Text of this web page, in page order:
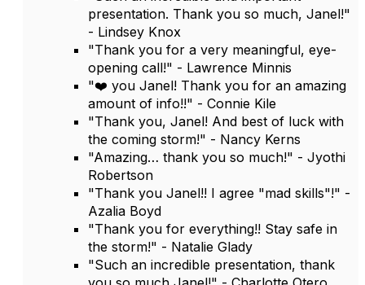
presentation. Thank you so much, Janel!"
- Lindsey Knox
"Thank you for a very meaningful, eye-
opening call!" - Lawrence Minnis
"❤️ you Janel! Thank you for an amazing
amount of info!!" - Connie Kile
"Thank you, Janel! And best of luck with
the coming storm!" - Nancy Kerns
"Amazing… thank you so much!" - Jyothi
Robertson
"Thank you Janel!! I agree "mad skills"!" -
Azalia Boyd
"Thank you for everything!! Stay safe in
the storm!" - Natalie Glady
"Such an incredible presentation, thank